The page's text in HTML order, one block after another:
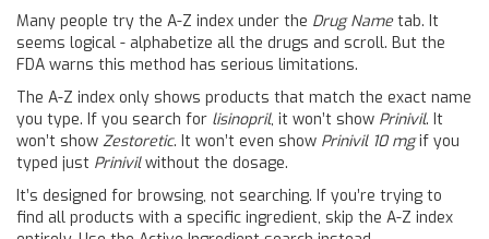
Many people try the A-Z index under the Drug Nametab. It
seems logical - alphabetize all the drugs and scroll. But the
FDA warns this method has serious limitations.
The A-Z index only shows products that match the exact name
you type. If you search for lisinopril, it won’t show Prinivil. It
won’t show Zestoretic. It won’t even show Prinivil 10 mgif you
typed just Prinivilwithout the dosage.
It’s designed for browsing, not searching. If you’re trying to
find all products with a specific ingredient, skip the A-Z index